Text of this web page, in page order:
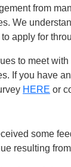
from
We
apply for
to meet
If you have
HERE or
some
resulting